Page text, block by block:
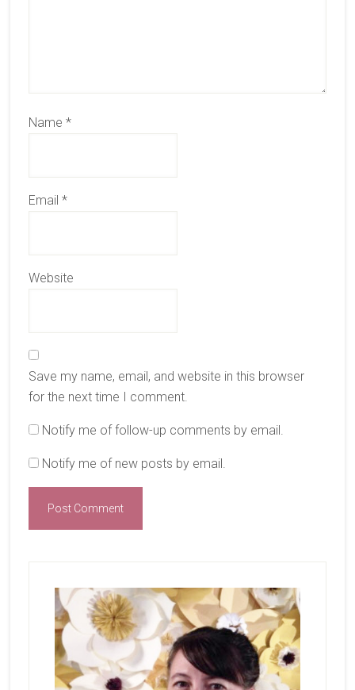
Name *
Email *
Website
Save my name, email, and website in this browser
for the next time I comment.
Notify me of follow-up comments by email.
Notify me of new posts by email.
Sidebar